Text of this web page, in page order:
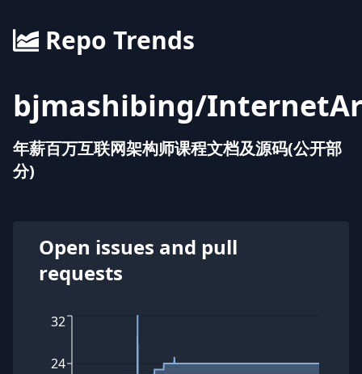
Repo Trends
bjmashibing/
年薪百万互联网架构师课程文档及源码(公开部
分)
Open issues and pull
requests
24
32